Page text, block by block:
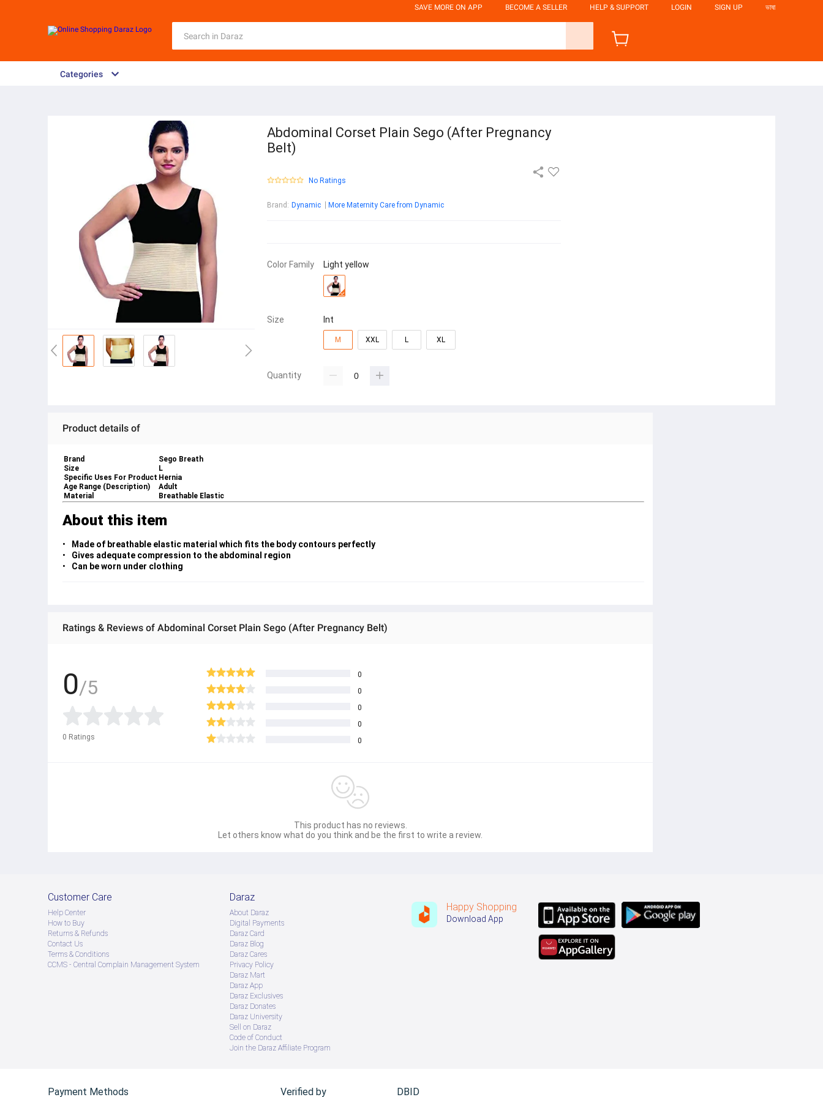
SAVE MORE ON APP BECOME A SELLER HELP & SUPPORT LOGIN SIGN UP ভাষা
Categories
Abdominal Corset Plain Sego (After Pregnancy
Belt)
No Ratings
Brand : Dynamic More Maternity Care from Dynamic
Color Family Light yellow
Size Int
M XXL L XL
Quantity
Product details of
Brand
Sego Breath
Size
L
Specific Uses For Product Hernia
Age Range (Description)
Adult
Material
Breathable Elastic
About this item
Made of breathable elastic material which fits the body contours perfectly
Gives adequate compression to the abdominal region
Can be worn under clothing
Ratings & Reviews of Abdominal Corset Plain Sego (After Pregnancy Belt)
0/5
0 Ratings
0
0
0
0
0
This product has no reviews.
Let others know what do you think and be the first to write a review.
Customer Care
Help Center
How to Buy
Returns & Refunds
Contact Us
Terms & Conditions
CCMS - Central Complain Management System
Daraz
About Daraz
Digital Payments
Daraz Card
Daraz Blog
Daraz Cares
Privacy Policy
Daraz Mart
Daraz App
Daraz Exclusives
Daraz Donates
Daraz University
Sell on Daraz
Code of Conduct
Join the Daraz Affiliate Program
Happy Shopping
Download App
Payment Methods Verified by DBID